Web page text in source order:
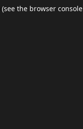
(see the browser console